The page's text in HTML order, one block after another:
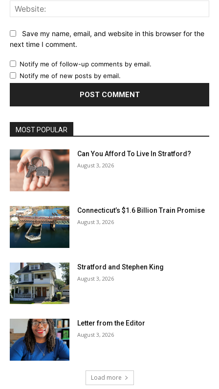
Save my name, email, and website in this browser for the
next time I comment.
Notify me of follow-up comments by email.
Notify me of new posts by email.
MOST POPULAR
Can You Afford To Live In Stratford?
August 3, 2026
Connecticut’s $1.6 Billion Train Promise
August 3, 2026
Stratford and Stephen King
August 3, 2026
Letter from the Editor
August 3, 2026
Load more